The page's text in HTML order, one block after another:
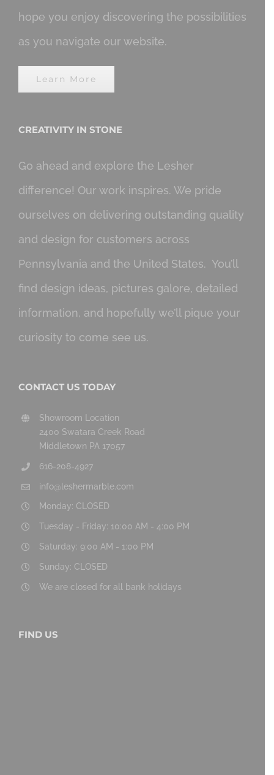
hope you enjoy discovering the possibilities
as you navigate our website.
Learn More
CREATIVITY IN STONE
Go ahead and explore the Lesher
difference! Our work inspires. We pride
ourselves on delivering outstanding quality
and design for customers across
Pennsylvania and the United States. You’ll
find design ideas, pictures galore, detailed
information, and hopefully we’ll pique your
curiosity to come see us.
CONTACT US TODAY
Showroom Location
2400 Swatara Creek Road
Middletown PA 17057
616-208-4927
info@leshermarble.com
Monday: CLOSED
Tuesday - Friday: 10:00 AM - 4:00 PM
Saturday: 9:00 AM - 1:00 PM
Sunday: CLOSED
We are closed for all bank holidays
FIND US